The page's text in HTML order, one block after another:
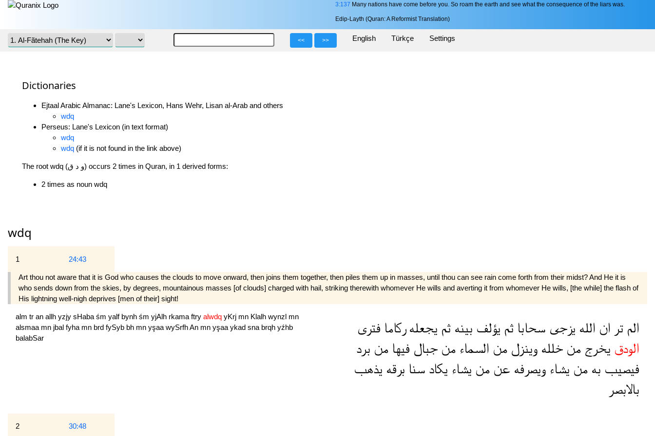
3:137 Many nations have come before you. So roam the earth and see what the consequence of the liars was.
Edip-Layth (Quran: A Reformist Translation)
<< >> English Türkçe Settings
Dictionaries
Ejtaal Arabic Almanac: Lane's Lexicon, Hans Wehr, Lisan al-Arab and others
wdq
Perseus: Lane's Lexicon (in text format)
wdq
wdq (if it is not found in the link above)
The root wdq (و د ق) occurs 2 times in Quran, in 1 derived forms:
2 times as noun wdq
wdq
1 24:43
Art thou not aware that it is God who causes the clouds to move onward, then joins them together, then piles them up in masses, until thou can see rain come forth from their midst? And He it is
who sends down from the skies, by degrees, mountainous masses [of clouds] charged with hail, striking therewith whomever He wills and averting it from whomever He wills, [the while] the flash of
His lightning well-nigh deprives [men of their] sight!
alm tr an allh yzjy sHaba śm yalf bynh śm yjAlh rkama ftry alwdq yKrj mn Klalh wynzl mn
alsmaa mn jbal fyha mn brd fySyb bh mn yşaa wySrfhAn mn yşaa ykad sna brqh yźhb
balabSar
المتر ان الله يزجى سحاباثم يؤلف بينهثم يجعله ركاما فترى
الودق يخرجمنخللهوينزلمن السماءمنجبال فيهامن برد
فيصيب بهمن يشاءويصرفه عنمن يشاء يكاد سنا برقه يذهب
بالابصر
2 30:48